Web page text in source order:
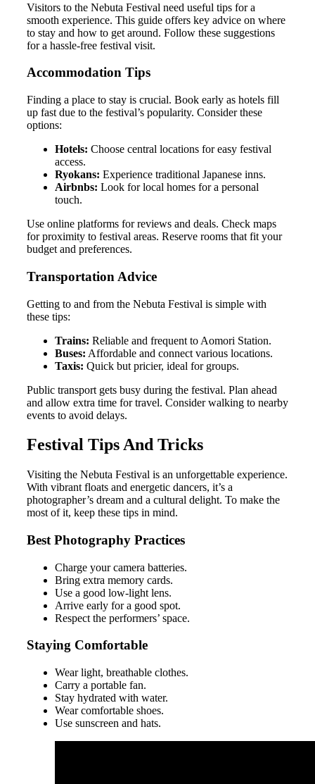
Visitors to the Nebuta Festival need useful tips for a
smooth experience. This guide offers key advice on where
to stay and how to get around. Follow these suggestions
for a hassle-free festival visit.
Accommodation Tips
Finding a place to stay is crucial. Book early as hotels fill
up fast due to the festival’s popularity. Consider these
options:
Hotels: Choose central locations for easy festival
access.
Ryokans: Experience traditional Japanese inns.
Airbnbs: Look for local homes for a personal
touch.
Use online platforms for reviews and deals. Check maps
for proximity to festival areas. Reserve rooms that fit your
budget and preferences.
Transportation Advice
Getting to and from the Nebuta Festival is simple with
these tips:
Trains: Reliable and frequent to Aomori Station.
Buses: Affordable and connect various locations.
Taxis: Quick but pricier, ideal for groups.
Public transport gets busy during the festival. Plan ahead
and allow extra time for travel. Consider walking to nearby
events to avoid delays.
Festival Tips And Tricks
Visiting the Nebuta Festival is an unforgettable experience.
With vibrant floats and energetic dancers, it’s a
photographer’s dream and a cultural delight. To make the
most of it, keep these tips in mind.
Best Photography Practices
Charge your camera batteries.
Bring extra memory cards.
Use a good low-light lens.
Arrive early for a good spot.
Respect the performers’ space.
Staying Comfortable
Wear light, breathable clothes.
Carry a portable fan.
Stay hydrated with water.
Wear comfortable shoes.
Use sunscreen and hats.